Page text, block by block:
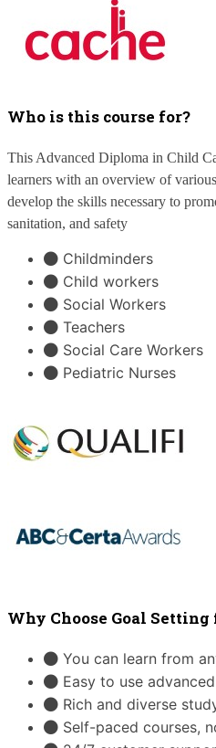
Who is this course for?
This Advanced Diploma in Child
learners with an overview of
develop the skills necessary to
sanitation, and safety
Childminders
Child workers
Social Workers
Teachers
Social Care Workers
Pediatric Nurses
Why Choose Goal
You can learn from
Easy to use
Rich and diverse
Self-paced courses,